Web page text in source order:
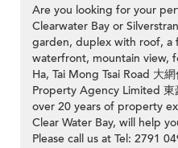
Are you looking for your
Clearwater Bay or
garden, duplex with roof, a
waterfront, mountain view,
Ha, Tai Mong Tsai Road 大
Property Agency Limited
over 20 years of property
Clear Water Bay, will help
Please call us at Tel: 2791